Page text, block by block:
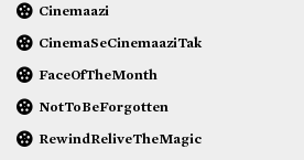
Cinemaazi
CinemaSeCinemaaziTak
FaceOfTheMonth
NotToBeForgotten
RewindReliveTheMagic